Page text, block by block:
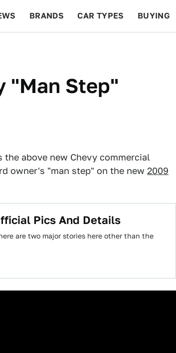
BRANDS CAR TYPES BUYING
"Man Step"
the above new Chevy commercial
owner's "man step" on the new 2009
Pics And Details
are two major stories here other than the